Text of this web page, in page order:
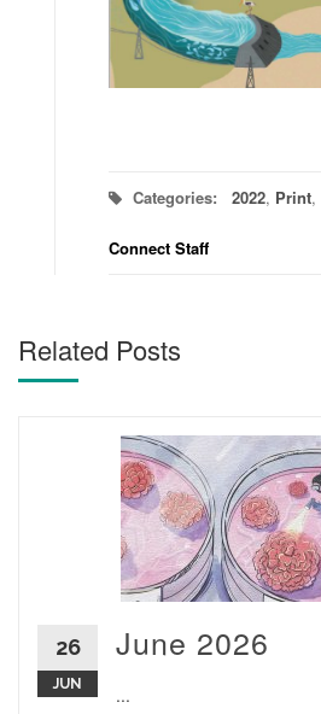
Categories: 2022, Print,
Connect Staff
Related Posts
26
JUN
June 2026
...